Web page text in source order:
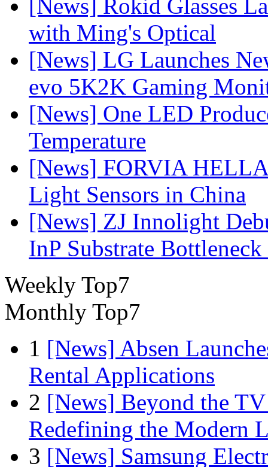
[News] Rokid Glasses
with Ming's Optical
[News] LG Launches
evo 5K2K Gaming
[News] One LED
Temperature
[News] FORVIA HELLA
Light Sensors in China
[News] ZJ Innolight
InP Substrate
Weekly Top7
Monthly Top7
1 [News] Absen
Rental Applications
2 [News] Beyond the
Redefining the Modern
3 [News] Samsung